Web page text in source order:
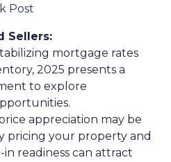
Post
Sellers:
mortgage rates
2025 presents a
to explore
appreciation may be
pricing your property and
readiness can attract